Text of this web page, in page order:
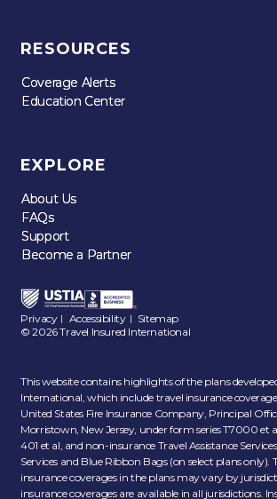
RESOURCES
Coverage Alerts
Coverage Alerts
Education Center
Education Center
EXPLORE
About Us
About Us
FAQs
FAQs
Support
Support
Become a Partner
Become a Partner
Privacy | Accessibility |
Sitemap
© 2026 Travel Insured International
This website contains highlights of the plans
International, which include travel insurance
United States Fire Insurance Company, Principal
Morristown, New Jersey, under form series T7000 et
401 et al, and non-insurance Travel Assistance
Services and Blue Ribbon Bags (on select plans only).
insurance coverages in the plans may vary by
insurance coverages are available in all jurisdictions.